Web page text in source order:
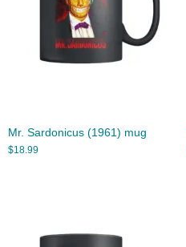
Mr. Sardonicus (1961) mug
$18.99